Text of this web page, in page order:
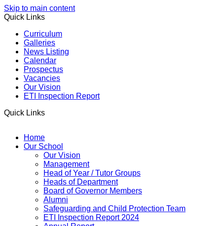
Skip to main content
Quick Links
Curriculum
Galleries
News Listing
Calendar
Prospectus
Vacancies
Our Vision
ETI Inspection Report
Quick Links
Home
Our School
Our Vision
Management
Head of Year / Tutor Groups
Heads of Department
Board of Governor Members
Alumni
Safeguarding and Child Protection Team
ETI Inspection Report 2024